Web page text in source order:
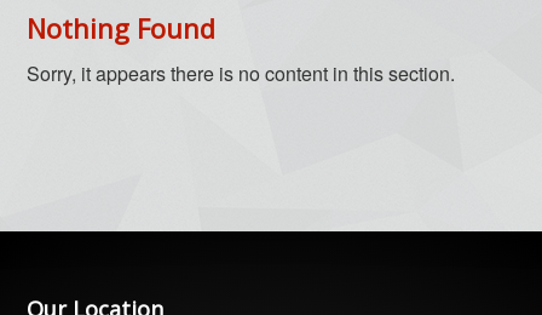
Nothing Found
Sorry, it appears there is no content in this section.
Our Location